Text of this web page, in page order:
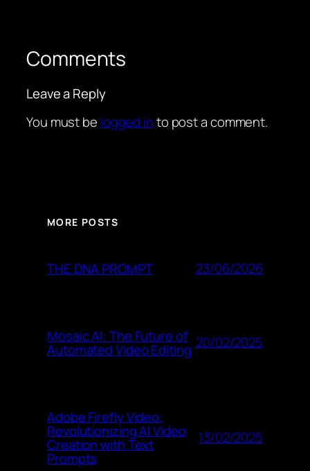
Comments
Leave a Reply
You must be logged into post a comment.
MORE POSTS
THE DNA PROMPT 23/06/2026
Mosaic AI: The Future of
Automated Video Editing 20/02/2025
Adobe Firefly Video:
Revolutionizing AI Video
Creation with Text
Prompts
13/02/2025